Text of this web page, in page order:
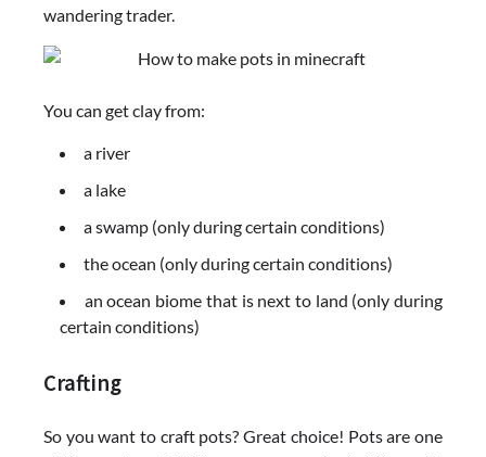
wandering trader.
You can get clay from:
a river
a lake
a swamp (only during certain conditions)
the ocean (only during certain conditions)
an ocean biome that is next to land (only during
certain conditions)
Crafting
So you want to craft pots? Great choice! Pots are one